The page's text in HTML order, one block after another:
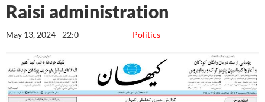
Raisi administration
Politics
May 13, 2024 - 22:0